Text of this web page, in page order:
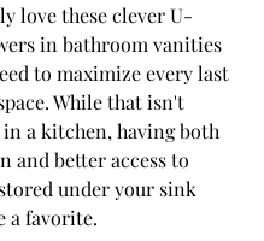
love these clever U-
in bathroom vanities
to maximize every last
While that isn't
a kitchen, having both
and better access to
under your sink
a favorite.